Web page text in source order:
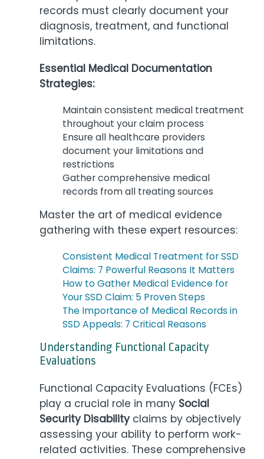
records must clearly document your
diagnosis, treatment, and functional
limitations.
Essential Medical Documentation
Strategies:
Maintain consistent medical treatment
throughout your claim process
Ensure all healthcare providers
document your limitations and
restrictions
Gather comprehensive medical
records from all treating sources
Master the art of medical evidence
gathering with these expert resources:
Consistent Medical Treatment for SSD
Claims: 7 Powerful Reasons It Matters
How to Gather Medical Evidence for
Your SSD Claim: 5 Proven Steps
The Importance of Medical Records in
SSD Appeals: 7 Critical Reasons
Understanding Functional Capacity
Evaluations
Functional Capacity Evaluations (FCEs)
play a crucial role in many Social
Security Disabilityclaims by objectively
assessing your ability to perform work-
related activities. These comprehensive